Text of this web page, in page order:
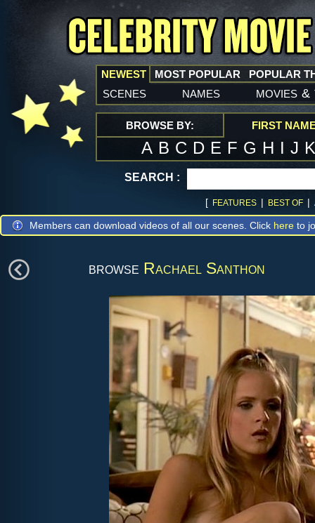
NEWEST
scenes names movies &
MOST POPULAR POPULAR
BROWSE BY: FIRST
A B C D E F G H I J
SEARCH :
[ FEATURES | BEST OF |
Members can download videos of all our scenes. Click here to
browse Rachael Santhon